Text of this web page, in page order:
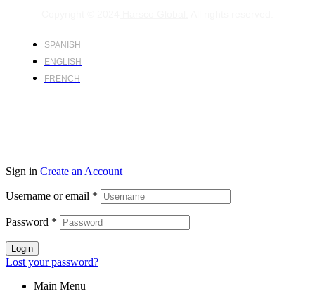
SPANISH
ENGLISH
FRENCH
Sign in Create an Account
Username or email *
Password *
Login
Lost your password?
Main Menu